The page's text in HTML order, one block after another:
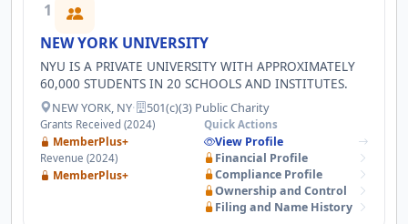
1
NEW YORK UNIVERSITY
NYU IS A PRIVATE UNIVERSITY WITH APPROXIMATELY
60,000 STUDENTS IN 20 SCHOOLS AND INSTITUTES.
NEW YORK, NY· 501(c)(3) Public Charity
Grants Received (2024)
MemberPlus+
Revenue (2024)
MemberPlus+
Quick Actions
View Profile
Financial Profile
Compliance Profile
Ownership and Control
Filing and Name History